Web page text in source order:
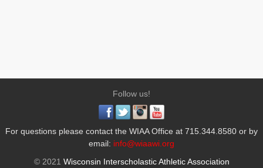
Follow us!
For questions please contact the WIAA Office at 715.344.8580 or by
email: info@wiaawi.org
© 2021 Wisconsin Interscholastic Athletic Association